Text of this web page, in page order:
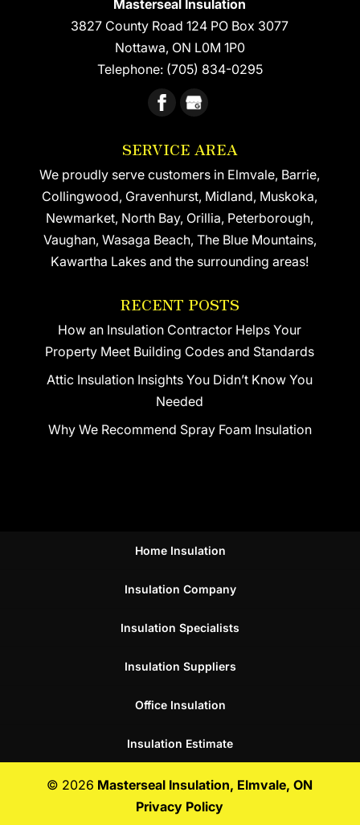
Masterseal Insulation
3827 County Road 124 PO Box 3077
Nottawa, ON L0M 1P0
Telephone: (705) 834-0295
SERVICE AREA
We proudly serve customers in Elmvale, Barrie,
Collingwood, Gravenhurst, Midland, Muskoka,
Newmarket, North Bay, Orillia, Peterborough,
Vaughan, Wasaga Beach, The Blue Mountains,
Kawartha Lakes and the surrounding areas!
RECENT POSTS
How an Insulation Contractor Helps Your
Property Meet Building Codes and Standards
Attic Insulation Insights You Didn’t Know You
Needed
Why We Recommend Spray Foam Insulation
Home Insulation
Insulation Company
Insulation Specialists
Insulation Suppliers
Office Insulation
Insulation Estimate
© 2026 Masterseal Insulation, Elmvale, ON
Privacy Policy